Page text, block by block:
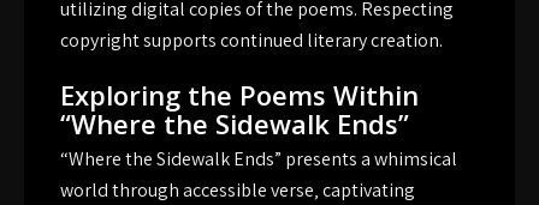
utilizing digital copies of the poems. Respecting
copyright supports continued literary creation.
Exploring the Poems Within
“Where the Sidewalk Ends”
“Where the Sidewalk Ends” presents a whimsical
world through accessible verse‚ captivating